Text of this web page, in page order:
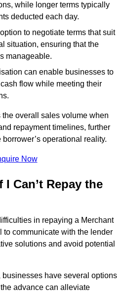
while longer terms typically
deducted each day.
to negotiate terms that suit
situation, ensuring that the
manageable.
can enable businesses to
flow while meeting their
overall sales volume when
repayment timelines, further
operational reality.
Now
Can’t Repay the
in repaying a Merchant
to communicate with the lender
solutions and avoid potential
businesses have several options
advance can alleviate